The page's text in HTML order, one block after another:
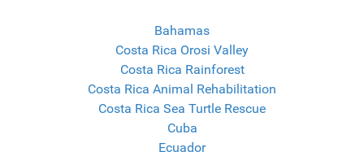
Bahamas
Costa Rica Orosi Valley
Costa Rica Rainforest
Costa Rica Animal Rehabilitation
Costa Rica Sea Turtle Rescue
Cuba
Ecuador